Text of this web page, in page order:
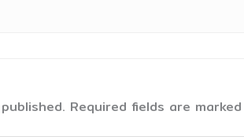
Required fields are marked